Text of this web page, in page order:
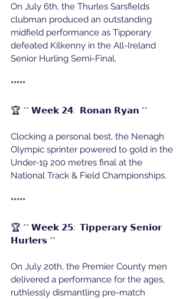
On July 6th, the Thurles Sarsfields
clubman produced an outstanding
midfield performance as Tipperary
defeated Kilkenny in the All-Ireland
Senior Hurling Semi-Final.
*****
🏆 ** 𝗪𝗲𝗲𝗸 𝟮𝟰:  𝗥𝗼𝗻𝗮𝗻 𝗥𝘆𝗮𝗻 **
Clocking a personal best, the Nenagh
Olympic sprinter powered to gold in the
Under-19 200 metres final at the
National Track & Field Championships.
*****
🏆 ** 𝗪𝗲𝗲𝗸 𝟮𝟱:  𝗧𝗶𝗽𝗽𝗲𝗿𝗮𝗿𝘆 𝗦𝗲𝗻𝗶𝗼𝗿
𝗛𝘂𝗿𝗹𝗲𝗿𝘀 **
On July 20th, the Premier County men
delivered a performance for the ages,
ruthlessly dismantling pre-match